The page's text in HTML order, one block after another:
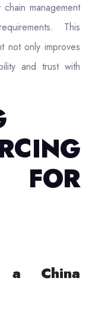
management
This
not only improves
and trust with
a China